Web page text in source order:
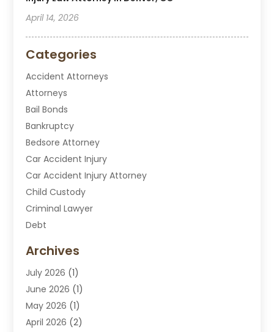
April 14, 2026
Categories
Accident Attorneys
Attorneys
Bail Bonds
Bankruptcy
Bedsore Attorney
Car Accident Injury
Car Accident Injury Attorney
Child Custody
Criminal Lawyer
Debt
Divorce Attorney
DUI Attorney
DUI Lawyer
DWI Attorney
Employment Law
Archives
July 2026 (1)
June 2026 (1)
May 2026 (1)
April 2026 (2)